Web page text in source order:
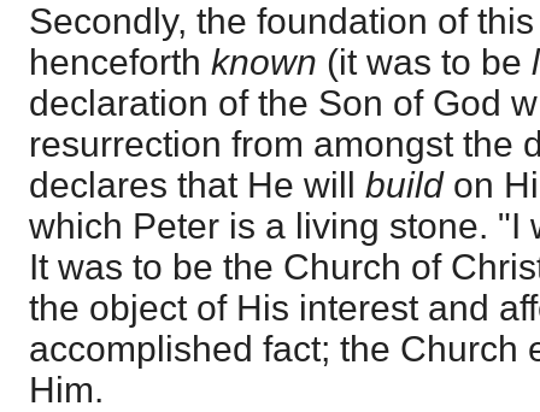
Secondly, the foundation of
henceforth known (it was to be
declaration of the Son of God
resurrection from amongst the
declares that He will build on
which Peter is a living stone.
It was to be the Church of
the object of His interest and
accomplished fact; the Church
Him.